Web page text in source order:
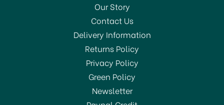
SAVE 50%
OFFER!
Our Story
Contact Us
Delivery Information
Returns Policy
Privacy Policy
Green Policy
Newsletter